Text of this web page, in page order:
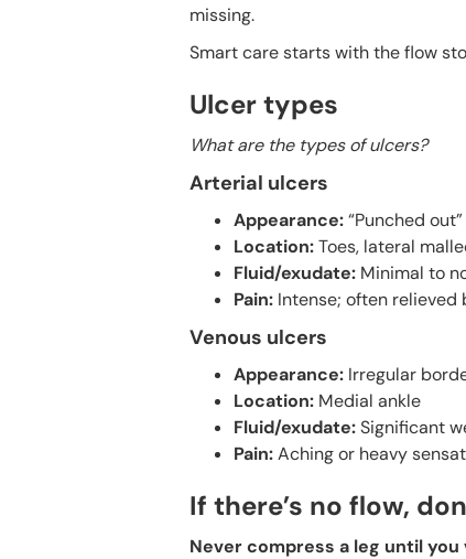
missing.
Smart care starts with the flow
Ulcer types
What are the types of ulcers?
Arterial ulcers
Appearance:“Punched
Location:Toes, lateral
Fluid/exudate: Minimal to
Pain: Intense; often relieved
Venous ulcers
Appearance: Irregular
Location: Medial ankle
Fluid/exudate:Significant
Pain:Aching or heavy
If there’s no flow,
Never compress a leg until